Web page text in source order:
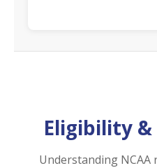
Eligibility &
Understanding NCAA